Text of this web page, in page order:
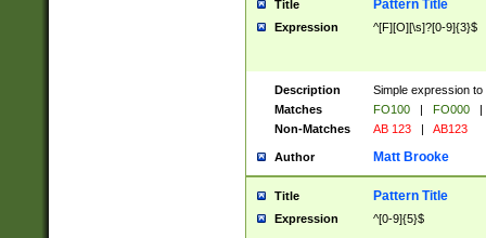
Title Pattern Title
Expression ^[F][O][\s]?[0-9]{3}$
Description
Simple expression
Matches
FO100 | FO000
|
Non-Matches
AB 123 | AB123
Author Matt Brooke
Title Pattern Title
Expression ^[0-9]{5}$